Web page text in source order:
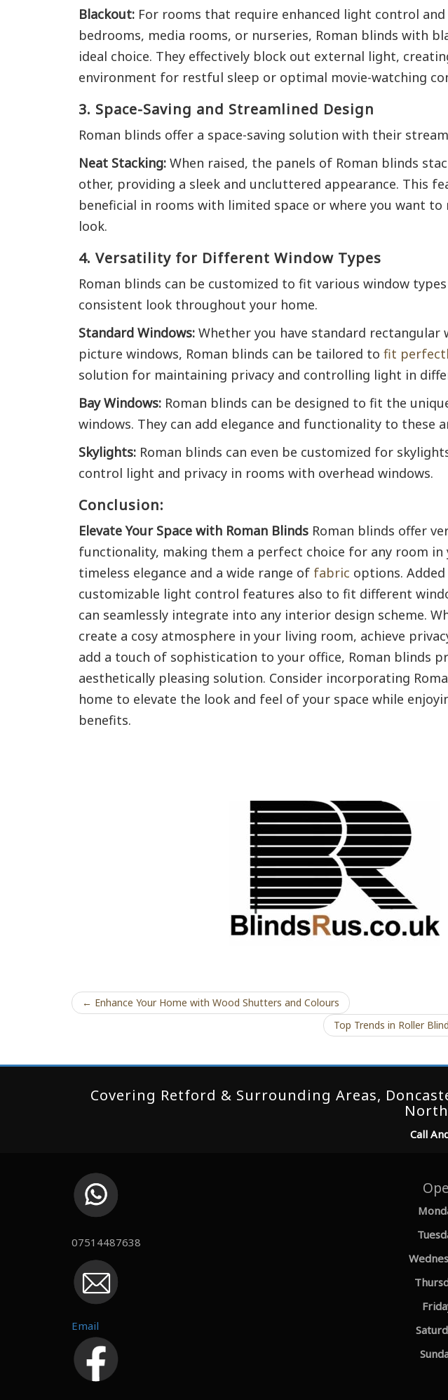
Blackout: For rooms that require enhanced light control and
bedrooms, media rooms, or nurseries, Roman blinds with
ideal choice. They effectively block out external light,
environment for restful sleep or optimal movie-watching
3. Space-Saving and Streamlined Design
Roman blinds offer a space-saving solution with their
Neat Stacking: When raised, the panels of Roman blinds
other, providing a sleek and uncluttered appearance. This
beneficial in rooms with limited space or where you want
look.
4. Versatility for Different Window Types
Roman blinds can be customized to fit various window
consistent look throughout your home.
Standard Windows: Whether you have standard rectangular
picture windows, Roman blinds can be tailored to fit
solution for maintaining privacy and controlling light in
Bay Windows: Roman blinds can be designed to fit the
windows. They can add elegance and functionality to these
Skylights: Roman blinds can even be customized for
control light and privacy in rooms with overhead windows.
Conclusion:
Elevate Your Space with Roman Blinds Roman blinds offer
functionality, making them a perfect choice for any room
timeless elegance and a wide range of fabric options.
customizable light control features also to fit different
can seamlessly integrate into any interior design scheme.
create a cosy atmosphere in your living room, achieve
add a touch of sophistication to your office, Roman blinds
aesthetically pleasing solution. Consider incorporating
home to elevate the look and feel of your space while
benefits.
← Enhance Your Home with Wood Shutters and Colours
Top Trends in Roller
Covering Retford & Surrounding Areas,
Call
07514487638
Email